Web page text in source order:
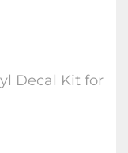
Decal Kit for